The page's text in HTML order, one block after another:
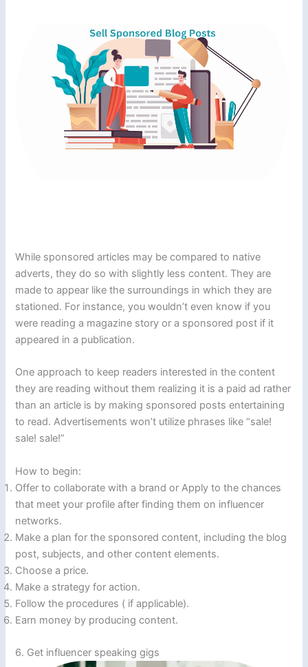
While sponsored articles may be compared to native
adverts, they do so with slightly less content. They are
made to appear like the surroundings in which they are
stationed. For instance, you wouldn’t even know if you
were reading a magazine story or a sponsored post if it
appeared in a publication.
One approach to keep readers interested in the content
they are reading without them realizing it is a paid ad rather
than an article is by making sponsored posts entertaining
to read. Advertisements won’t utilize phrases like “sale!
sale! sale!”
How to begin:
Offer to collaborate with a brand or Apply to the chances
that meet your profile after finding them on influencer
networks.
Make a plan for the sponsored content, including the blog
post, subjects, and other content elements.
Choose a price.
Make a strategy for action.
Follow the procedures ( if applicable).
Earn money by producing content.
6. Get influencer speaking gigs